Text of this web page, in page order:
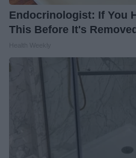
Endocrinologist: If You
This Before It's